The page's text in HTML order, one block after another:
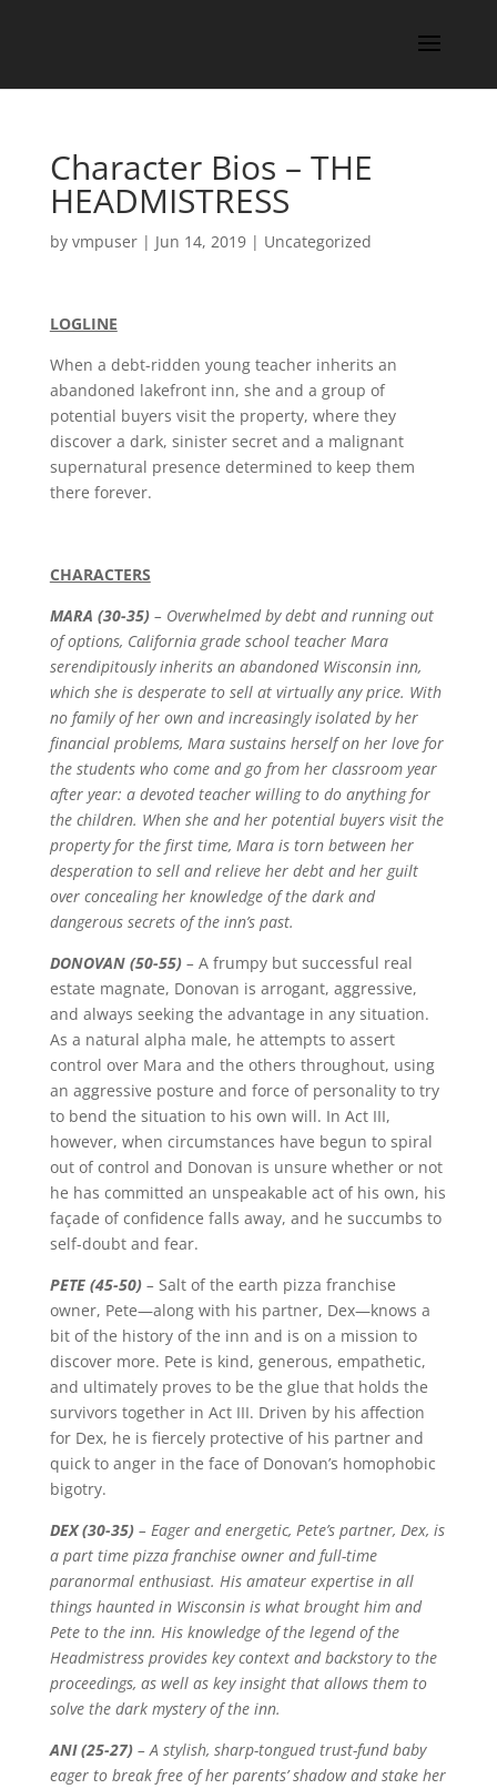
Character Bios – THE
HEADMISTRESS
by vmpuser| Jun 14, 2019| Uncategorized
LOGLINE
When a debt-ridden young teacher inherits an
abandoned lakefront inn, she and a group of
potential buyers visit the property, where they
discover a dark, sinister secret and a malignant
supernatural presence determined to keep them
there forever.
CHARACTERS
MARA (30-35)– Overwhelmed by debt and running out
of options, California grade school teacher Mara
serendipitously inherits an abandoned Wisconsin inn,
which she is desperate to sell at virtually any price. With
no family of her own and increasingly isolated by her
financial problems, Mara sustains herself on her love for
the students who come and go from her classroom year
after year: a devoted teacher willing to do anything for
the children. When she and her potential buyers visit the
property for the first time, Mara is torn between her
desperation to sell and relieve her debt and her guilt
over concealing her knowledge of the dark and
dangerous secrets of the inn’s past.
DONOVAN (50-55)– A frumpy but successful real
estate magnate, Donovan is arrogant, aggressive,
and always seeking the advantage in any situation.
As a natural alpha male, he attempts to assert
control over Mara and the others throughout, using
an aggressive posture and force of personality to try
to bend the situation to his own will. In Act III,
however, when circumstances have begun to spiral
out of control and Donovan is unsure whether or not
he has committed an unspeakable act of his own, his
façade of confidence falls away, and he succumbs to
self-doubt and fear.
PETE (45-50)– Salt of the earth pizza franchise
owner, Pete—along with his partner, Dex—knows a
bit of the history of the inn and is on a mission to
discover more. Pete is kind, generous, empathetic,
and ultimately proves to be the glue that holds the
survivors together in Act III. Driven by his affection
for Dex, he is fiercely protective of his partner and
quick to anger in the face of Donovan’s homophobic
bigotry.
DEX (30-35)– Eager and energetic, Pete’s partner, Dex, is
a part time pizza franchise owner and full-time
paranormal enthusiast. His amateur expertise in all
things haunted in Wisconsin is what brought him and
Pete to the inn. His knowledge of the legend of the
Headmistress provides key context and backstory to the
proceedings, as well as key insight that allows them to
solve the dark mystery of the inn.
ANI (25-27)–A stylish, sharp-tongued trust-fund baby
eager to break free of her parents’ shadow and stake her